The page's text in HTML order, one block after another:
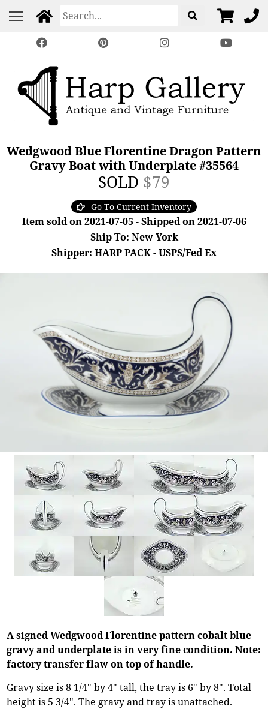
Wedgwood Blue Florentine Dragon Pattern
Gravy Boat with Underplate #35564
SOLD $79
Go To Current Inventory
Item sold on 2021-07-05 - Shipped on 2021-07-06
Ship To: New York
Shipper: HARP PACK - USPS/Fed Ex
A signed Wedgwood Florentine pattern cobalt blue
gravy and underplate is in very fine condition. Note:
factory transfer flaw on top of handle.
Gravy size is 8 1/4" by 4" tall, the tray is 6" by 8". Total
height is 5 3/4". The gravy and tray is unattached.